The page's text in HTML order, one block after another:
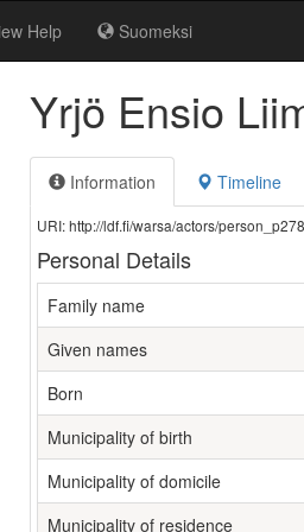
Help Suomeksi
Yrjö Ensio
Information Timeline
URI: http://ldf.fi/warsa/actors/
Personal Details
Family name
Given names
Born
Municipality of birth
Municipality of domicile
Municipality of residence